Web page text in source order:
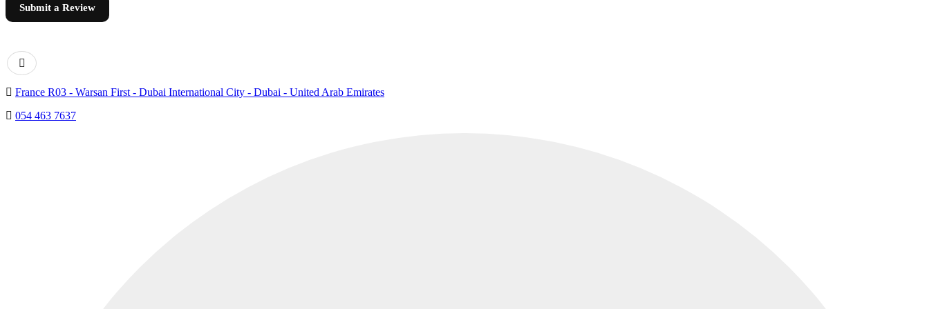
Submit a Review
France R03 - Warsan First - Dubai International City - Dubai - United Arab Emirates
054 463 7637